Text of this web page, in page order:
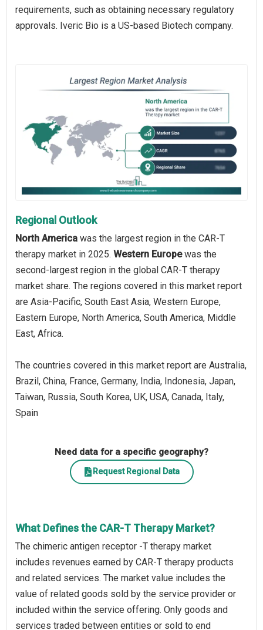
requirements, such as obtaining necessary regulatory
approvals. Iveric Bio is a US-based Biotech company.
Regional Outlook
North America was the largest region in the CAR-T
therapy market in 2025. Western Europewas the
second-largest region in the global CAR-T therapy
market share. The regions covered in this market report
are Asia-Pacific, South East Asia, Western Europe,
Eastern Europe, North America, South America, Middle
East, Africa.
The countries covered in this market report are Australia,
Brazil, China, France, Germany, India, Indonesia, Japan,
Taiwan, Russia, South Korea, UK, USA, Canada, Italy,
Spain
Need data for a specific geography?
Request Regional Data
What Defines the CAR-T Therapy Market?
The chimeric antigen receptor -T therapy market
includes revenues earned by CAR-T therapy products
and related services. The market value includes the
value of related goods sold by the service provider or
included within the service offering. Only goods and
services traded between entities or sold to end